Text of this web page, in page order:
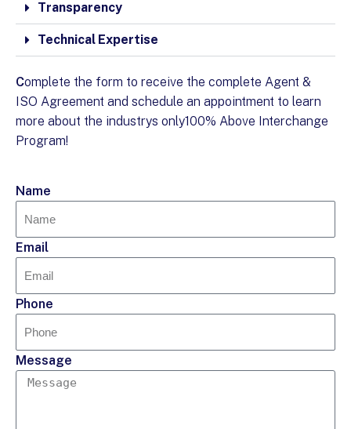
Transparency
Technical Expertise
Complete the form to receive the complete Agent &
ISO Agreement and schedule an appointment to learn
more about the industrys only100% Above Interchange
Program!
Name
Email
Phone
Message